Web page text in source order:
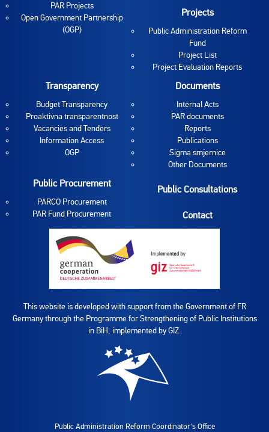
PAR Projects
Open Government Partnership
(OGP)
Projects
Public Administration Reform
Fund
Project List
Project Evaluation Reports
Transparency
Budget Transparency
Proaktivna transparentnost
Vacancies and Tenders
Information Access
OGP
Documents
Internal Acts
PAR documents
Reports
Publications
Sigma smjernice
Other Documents
Public Procurement
PARCO Procurement
PAR Fund Procurement
Public Consultations
Contact
This website is developed with support from the Government of FR
Germany through the Programme for Strengthening of Public Institutions
in BiH, implemented by GIZ.
Public Administration Reform Coordinator's Office